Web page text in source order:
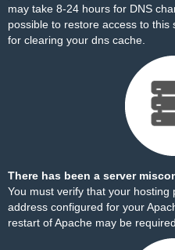
may take 8-24 hours for DNS
possible to restore access to this
for clearing your dns cache.
There has been a server
You must verify that your
address configured for your
restart of Apache may be